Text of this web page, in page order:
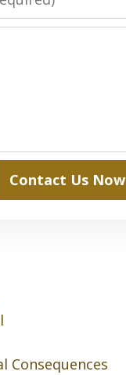
Contact Us Now
Consequences